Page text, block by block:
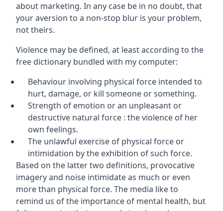
about marketing. In any case be in no doubt, that
your aversion to a non-stop blur is your problem,
not theirs.
Violence may be defined, at least according to the
free dictionary bundled with my computer:
Behaviour involving physical force intended to
hurt, damage, or kill someone or something.
Strength of emotion or an unpleasant or
destructive natural force : the violence of her
own feelings.
The unlawful exercise of physical force or
intimidation by the exhibition of such force.
Based on the latter two definitions, provocative
imagery and noise intimidate as much or even
more than physical force. The media like to
remind us of the importance of mental health, but